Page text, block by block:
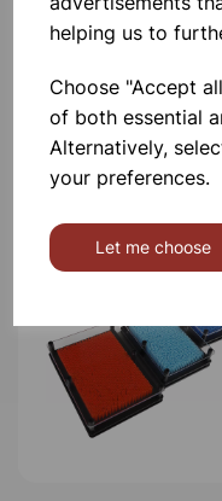
helping us to
Choose "Accept
of both essential
Alternatively,
your preferences.
Let me choose